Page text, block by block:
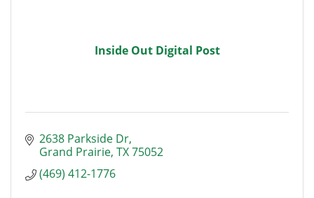
Inside Out Digital Post
2638 Parkside Dr
Grand Prairie TX75052
(469) 412-1776